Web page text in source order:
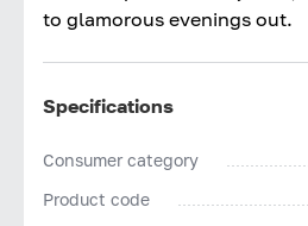
to glamorous evenings out.
Specifications
Consumer category
Product code